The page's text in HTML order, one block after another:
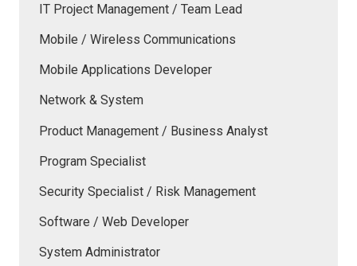
IT Project Management / Team Lead
Mobile / Wireless Communications
Mobile Applications Developer
Network & System
Product Management / Business Analyst
Program Specialist
Security Specialist / Risk Management
Software / Web Developer
System Administrator